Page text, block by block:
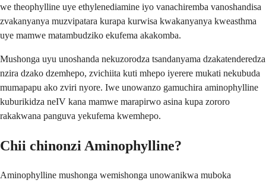
we theophylline uye ethylenediamine iyo vanachiremba vanoshandisa
zvakanyanya muzvipatara kurapa kurwisa kwakanyanya kweasthma
uye mamwe matambudziko ekufema akakomba.
Mushonga uyu unoshanda nekuzorodza tsandanyama dzakatenderedza
nzira dzako dzemhepo, zvichiita kuti mhepo iyerere mukati nekubuda
mumapapu ako zviri nyore. Iwe unowanzo gamuchira aminophylline
kuburikidza neIV kana mamwe marapirwo asina kupa zororo
rakakwana panguva yekufema kwemhepo.
Chii chinonzi Aminophylline?
Aminophylline mushonga wemishonga unowanikwa muboka